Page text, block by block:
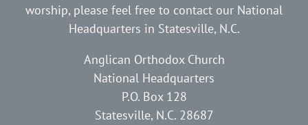
worship, please feel free to contact our National
Headquarters in Statesville, N.C.
Anglican Orthodox Church
National Headquarters
P.O. Box 128
Statesville, N.C. 28687